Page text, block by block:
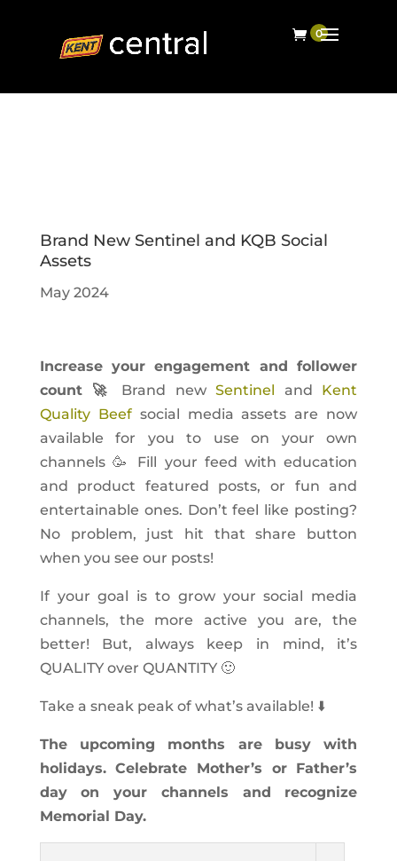
Brand New Sentinel and KQB Social
Assets
May 2024
Increase your engagement and follower
count 🚀
Brand newSentinel and Kent
Quality Beefsocial media assets are now
available for you to use on your own
channels 🥳 Fill your feed with education
and product featured posts, or fun and
entertainable ones. Don’t feel like posting?
No problem, just hit that share button
when you see our posts!
If your goal is to grow your social media
channels, the more active you are, the
better! But, always keep in mind, it’s
QUALITY over QUANTITY 🙂
Take a sneak peak of what’s available! ⬇️
The upcoming months are busy with
holidays. Celebrate Mother’s or Father’s
day on your channels and recognize
Memorial Day.